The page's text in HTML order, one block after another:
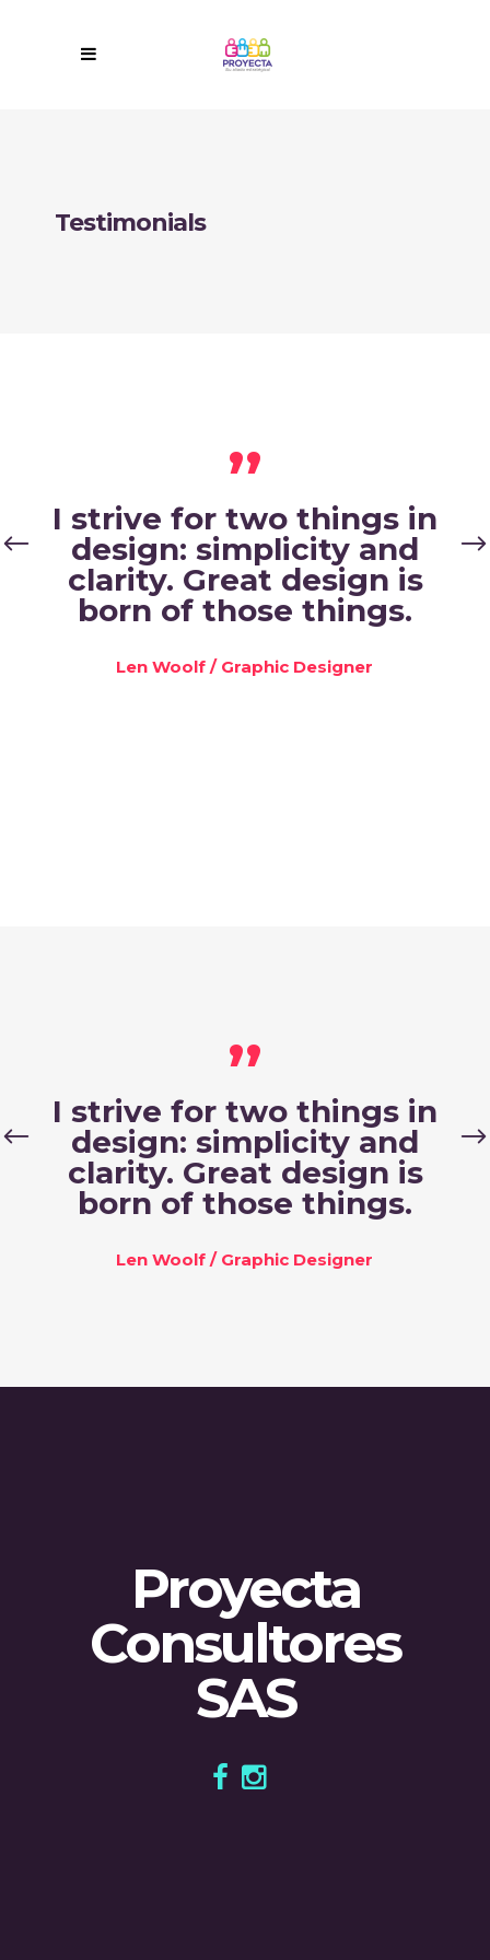
Testimonials
,,
I strive for two things in
design: simplicity and
clarity. Great design is
born of those things.
Len Woolf/ Graphic Designer
,,
I strive for two things in
design: simplicity and
clarity. Great design is
born of those things.
Len Woolf/ Graphic Designer
Proyecta
Consultores
SAS